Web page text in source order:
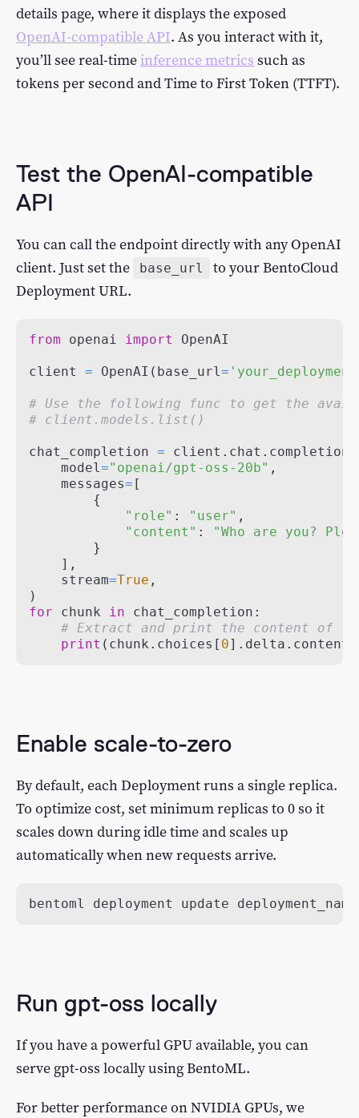
details page, where it displays the exposed
OpenAI-compatible API. As you interact with it,
you’ll see real-timeinference metrics such as
tokens per second and Time to First Token (TTFT).
Test the OpenAI-compatible
API
You can call the endpoint directly with any OpenAI
client. Just set the
base_url
to your BentoCloud
Deployment URL.
from openai import
client = OpenAI ( base_url =
# Use the following func to get the
# client.models.list()
chat_completion = client . chat . completions
    model
="openai/gpt-oss-20b" ,
    messages
= [
{
"role" : "user" ,
"content" :
"Who are you?
}
] ,
    stream
=True ,
)
for chunk in chat_completion :
# Extract and print the content of
print ( chunk . choices [ 0] . delta . content
Enable scale-to-zero
By default, each Deployment runs a single replica.
To optimize cost, set minimum replicas to 0 so it
scales down during idle time and scales up
automatically when new requests arrive.
bentoml deployment update
Run gpt-oss locally
If you have a powerful GPU available, you can
serve gpt-oss locally using BentoML.
For better performance on NVIDIA GPUs, we